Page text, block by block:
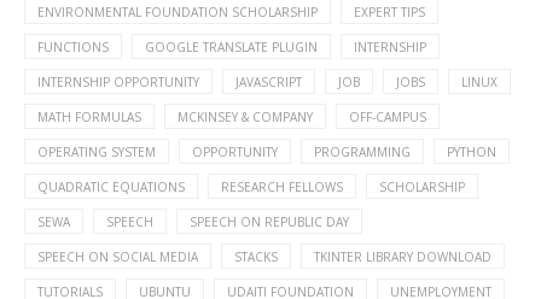
ENVIRONMENTAL FOUNDATION SCHOLARSHIP EXPERT TIPS
FUNCTIONS GOOGLE TRANSLATE PLUGIN INTERNSHIP
INTERNSHIP OPPORTUNITY JAVASCRIPT JOB JOBS LINUX
MATH FORMULAS MCKINSEY & COMPANY OFF-CAMPUS
OPERATING SYSTEM OPPORTUNITY PROGRAMMING PYTHON
QUADRATIC EQUATIONS RESEARCH FELLOWS SCHOLARSHIP
SEWA SPEECH SPEECH ON REPUBLIC DAY
SPEECH ON SOCIAL MEDIA STACKS TKINTER LIBRARY DOWNLOAD
TUTORIALS UBUNTU UDAITI FOUNDATION UNEMPLOYMENT